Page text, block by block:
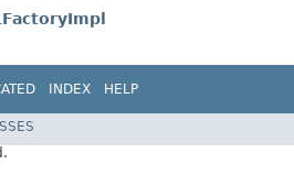
INDEX HELP